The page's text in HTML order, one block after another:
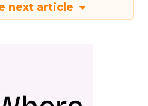
next article